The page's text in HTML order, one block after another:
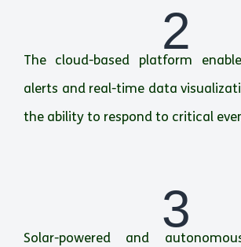
2
The cloud-based platform
alerts and real-time data
the ability to respond to critical
3
Solar-powered and